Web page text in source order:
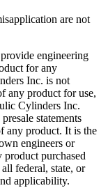
are not
engineering
for any
Inc. is not
any product for use,
Cylinders Inc.
statements
any product. It is the
engineers or
product purchased
federal, state, or
applicability.